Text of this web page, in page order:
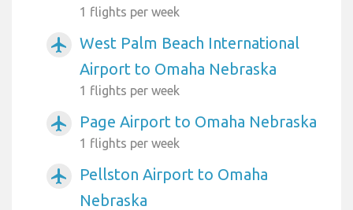
1 flights per week
airplanemode_active
West Palm Beach International
Airport to Omaha Nebraska
1 flights per week
airplanemode_active Page Airport to Omaha Nebraska
1 flights per week
airplanemode_active
Pellston Airport to Omaha
Nebraska